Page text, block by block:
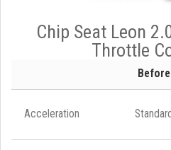
Chip Seat Leon
Throttle
Before
Acceleration Standard